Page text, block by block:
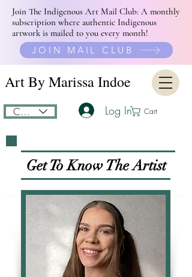
Join The Indigenous Art Mail Club: A monthly
subscription where authentic Indigenous
artwork is mailed to you every month!
JOIN MAIL CLUB
Art By Marissa Indoe
CAD (C$) Cart
Log In
Get To Know TheArtist